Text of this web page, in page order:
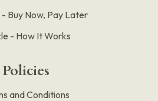
Buy Now, Pay Later
- How It Works
Policies
and Conditions